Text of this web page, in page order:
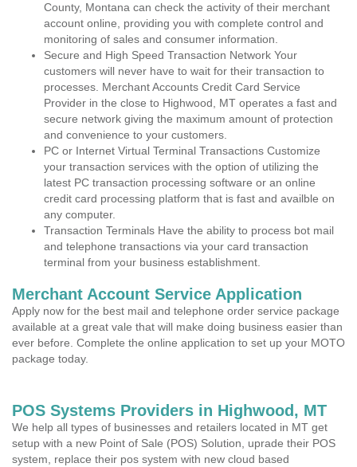
County, Montana can check the activity of their merchant
account online, providing you with complete control and
monitoring of sales and consumer information.
Secure and High Speed Transaction Network Your
customers will never have to wait for their transaction to
processes. Merchant Accounts Credit Card Service
Provider in the close to Highwood, MT operates a fast and
secure network giving the maximum amount of protection
and convenience to your customers.
PC or Internet Virtual Terminal Transactions Customize
your transaction services with the option of utilizing the
latest PC transaction processing software or an online
credit card processing platform that is fast and availble on
any computer.
Transaction Terminals Have the ability to process bot mail
and telephone transactions via your card transaction
terminal from your business establishment.
Merchant Account Service Application
Apply now for the best mail and telephone order service package
available at a great vale that will make doing business easier than
ever before. Complete the online application to set up your MOTO
package today.
POS Systems Providers in Highwood, MT
We help all types of businesses and retailers located in MT get
setup with a new Point of Sale (POS) Solution, uprade their POS
system, replace their pos system with new cloud based